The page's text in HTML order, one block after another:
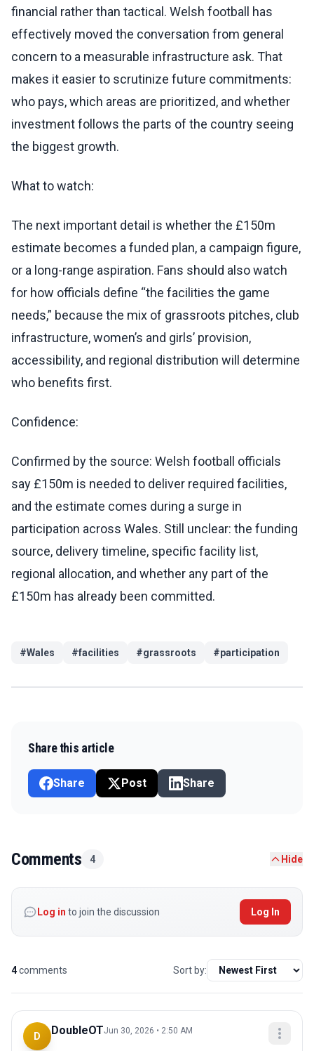
financial rather than tactical. Welsh football has
effectively moved the conversation from general
concern to a measurable infrastructure ask. That
makes it easier to scrutinize future commitments:
who pays, which areas are prioritized, and whether
investment follows the parts of the country seeing
the biggest growth.
What to watch:
The next important detail is whether the £150m
estimate becomes a funded plan, a campaign figure,
or a long-range aspiration. Fans should also watch
for how officials define “the facilities the game
needs,” because the mix of grassroots pitches, club
infrastructure, women’s and girls’ provision,
accessibility, and regional distribution will determine
who benefits first.
Confidence:
Confirmed by the source: Welsh football officials
say £150m is needed to deliver required facilities,
and the estimate comes during a surge in
participation across Wales. Still unclear: the funding
source, delivery timeline, specific facility list,
regional allocation, and whether any part of the
£150m has already been committed.
#Wales #facilities #grassroots #participation
Share this article
Share Post Share
Comments 4 Hide
Log in to join the discussion Log In
4comments Sort by:
D DoubleOTJun 30, 2026 • 2:50 AM